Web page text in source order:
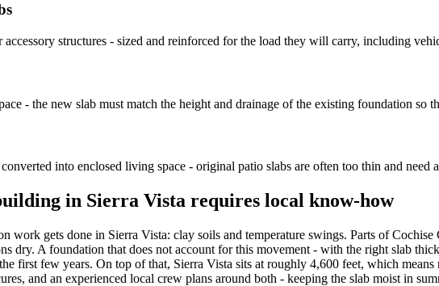
accessory structures - sized and reinforced for the load they will carry, including
- the new slab must match the height and drainage of the existing foundation so
into enclosed living space - original patio slabs are often too thin and need
in Sierra Vista requires local know-how
work gets done in Sierra Vista: clay soils and temperature swings. Parts of
dry. A foundation that does not account for this movement - with the right slab
first few years. On top of that, Sierra Vista sits at roughly 4,600 feet, which
and an experienced local crew plans around both - keeping the slab moist in